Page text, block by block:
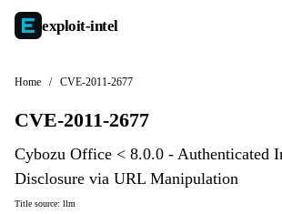
exploit-intel
Home / CVE-2011-2677
CVE-2011-2677
Cybozu Office < 8.0.0 - Authenticated
Disclosure via URL Manipulation
Title source: llm